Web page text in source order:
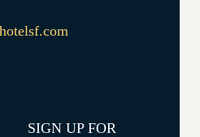
SIGN UP FOR